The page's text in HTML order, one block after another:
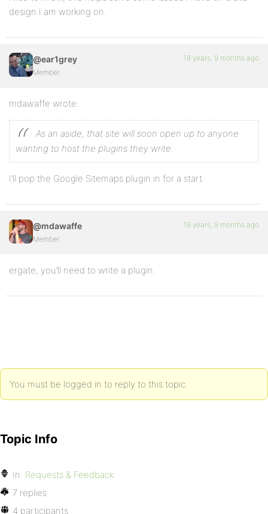
design I am working on.
@ear1grey
Member
19 years, 9 months ago
mdawaffe wrote:
As an aside, that site will soon open up to anyone
wanting to host the plugins they write.
I’ll pop the Google Sitemaps plugin in for a start.
@mdawaffe
Member
19 years, 9 months ago
ergate, you’ll need to write a plugin.
You must be logged in to reply to this topic.
Topic Info
In: Requests & Feedback
7 replies
4 participants